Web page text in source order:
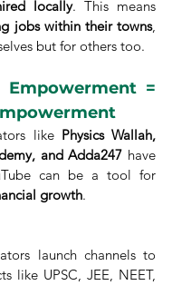
locally
jobs within their towns,
but for others too.
Empowerment =
like Physics Wallah,
and Adda247 have
growth.
launch channels to
like UPSC, JEE, NEET,